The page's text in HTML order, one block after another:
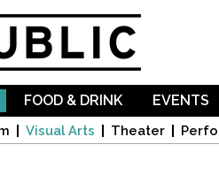
Visual Arts Theater
FOOD & DRINK EVENTS